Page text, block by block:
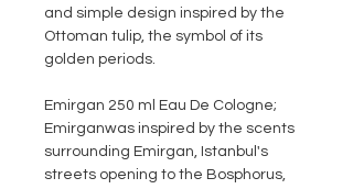
and simple design inspired by the
Ottoman tulip, the symbol of its
golden periods.
Emirgan 250 ml Eau De Cologne;
Emirganwas inspired by the scents
surrounding Emirgan, Istanbul's
streets opening to the Bosphorus,